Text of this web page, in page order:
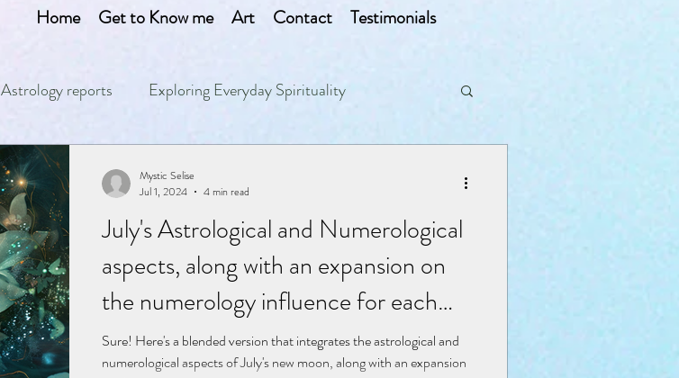
Home Get to Know me Art Contact Testimonials
Astrology reports Exploring Everyday Spirituality
July's Astrological and Numerological
aspects, along with an expansion on
the numerology influence for each
zodiac.
Sure! Here's a blended version that integrates the astrological and
numerological aspects of July's new moon, along with an expansion
Mystic Selise
Jul 1, 2024
4 min read